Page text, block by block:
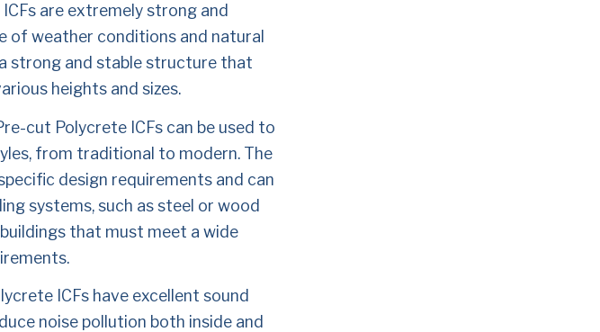
are extremely strong and
of weather conditions and natural
strong and stable structure that
heights and sizes.
cut Polycrete ICFs can be used to
from traditional to modern. The
design requirements and can
systems, such as steel or wood
that must meet a wide
ICFs have excellent sound
noise pollution both inside and